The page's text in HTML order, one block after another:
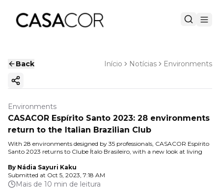
Back Início Notícias Environments
Copy ink
Environments
CASACOR Espírito Santo 2023: 28 environments
return to the Italian Brazilian Club
With 28 environments designed by 35 professionals, CASACOR Espírito
Santo 2023 returns to Clube Ítalo Brasileiro, with a new look at living
By Nádia Sayuri Kaku
Submitted at Oct 5, 2023, 7:18 AM
Mais de 10 min de leitura